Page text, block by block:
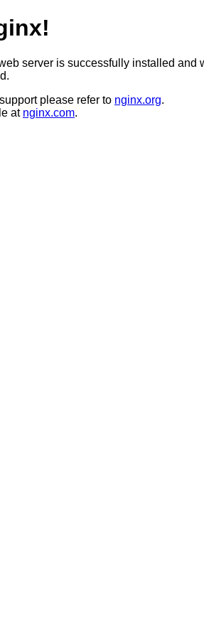
server is successfully installed and
please refer to nginx.org.
at nginx.com.